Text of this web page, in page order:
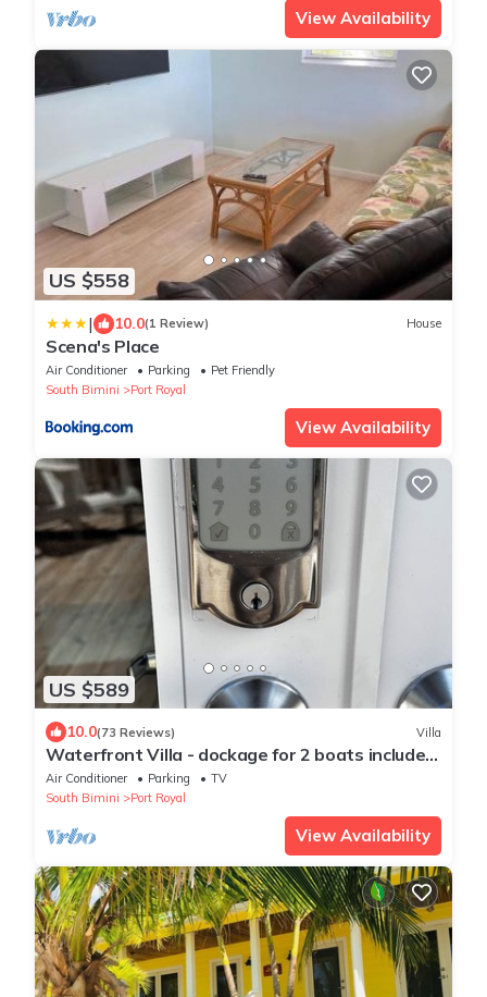
View Availability
US $558
| 10.0(1 Review) House
Scena's Place
Air Conditioner Parking
Pet Friendly
South Bimini
Port Royal
View Availability
US $589
10.0(73 Reviews) Villa
Waterfront Villa - dockage for 2 boats included
in rental
Air Conditioner Parking
TV
South Bimini
Port Royal
View Availability